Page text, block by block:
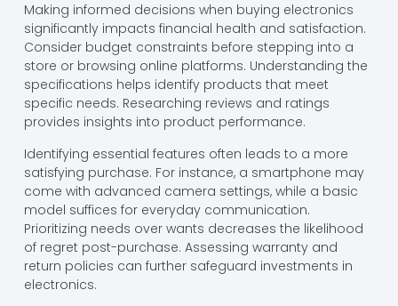
Making informed decisions when buying electronics
significantly impacts financial health and satisfaction.
Consider budget constraints before stepping into a
store or browsing online platforms. Understanding the
specifications helps identify products that meet
specific needs. Researching reviews and ratings
provides insights into product performance.
Identifying essential features often leads to a more
satisfying purchase. For instance, a smartphone may
come with advanced camera settings, while a basic
model suffices for everyday communication.
Prioritizing needs over wants decreases the likelihood
of regret post-purchase. Assessing warranty and
return policies can further safeguard investments in
electronics.